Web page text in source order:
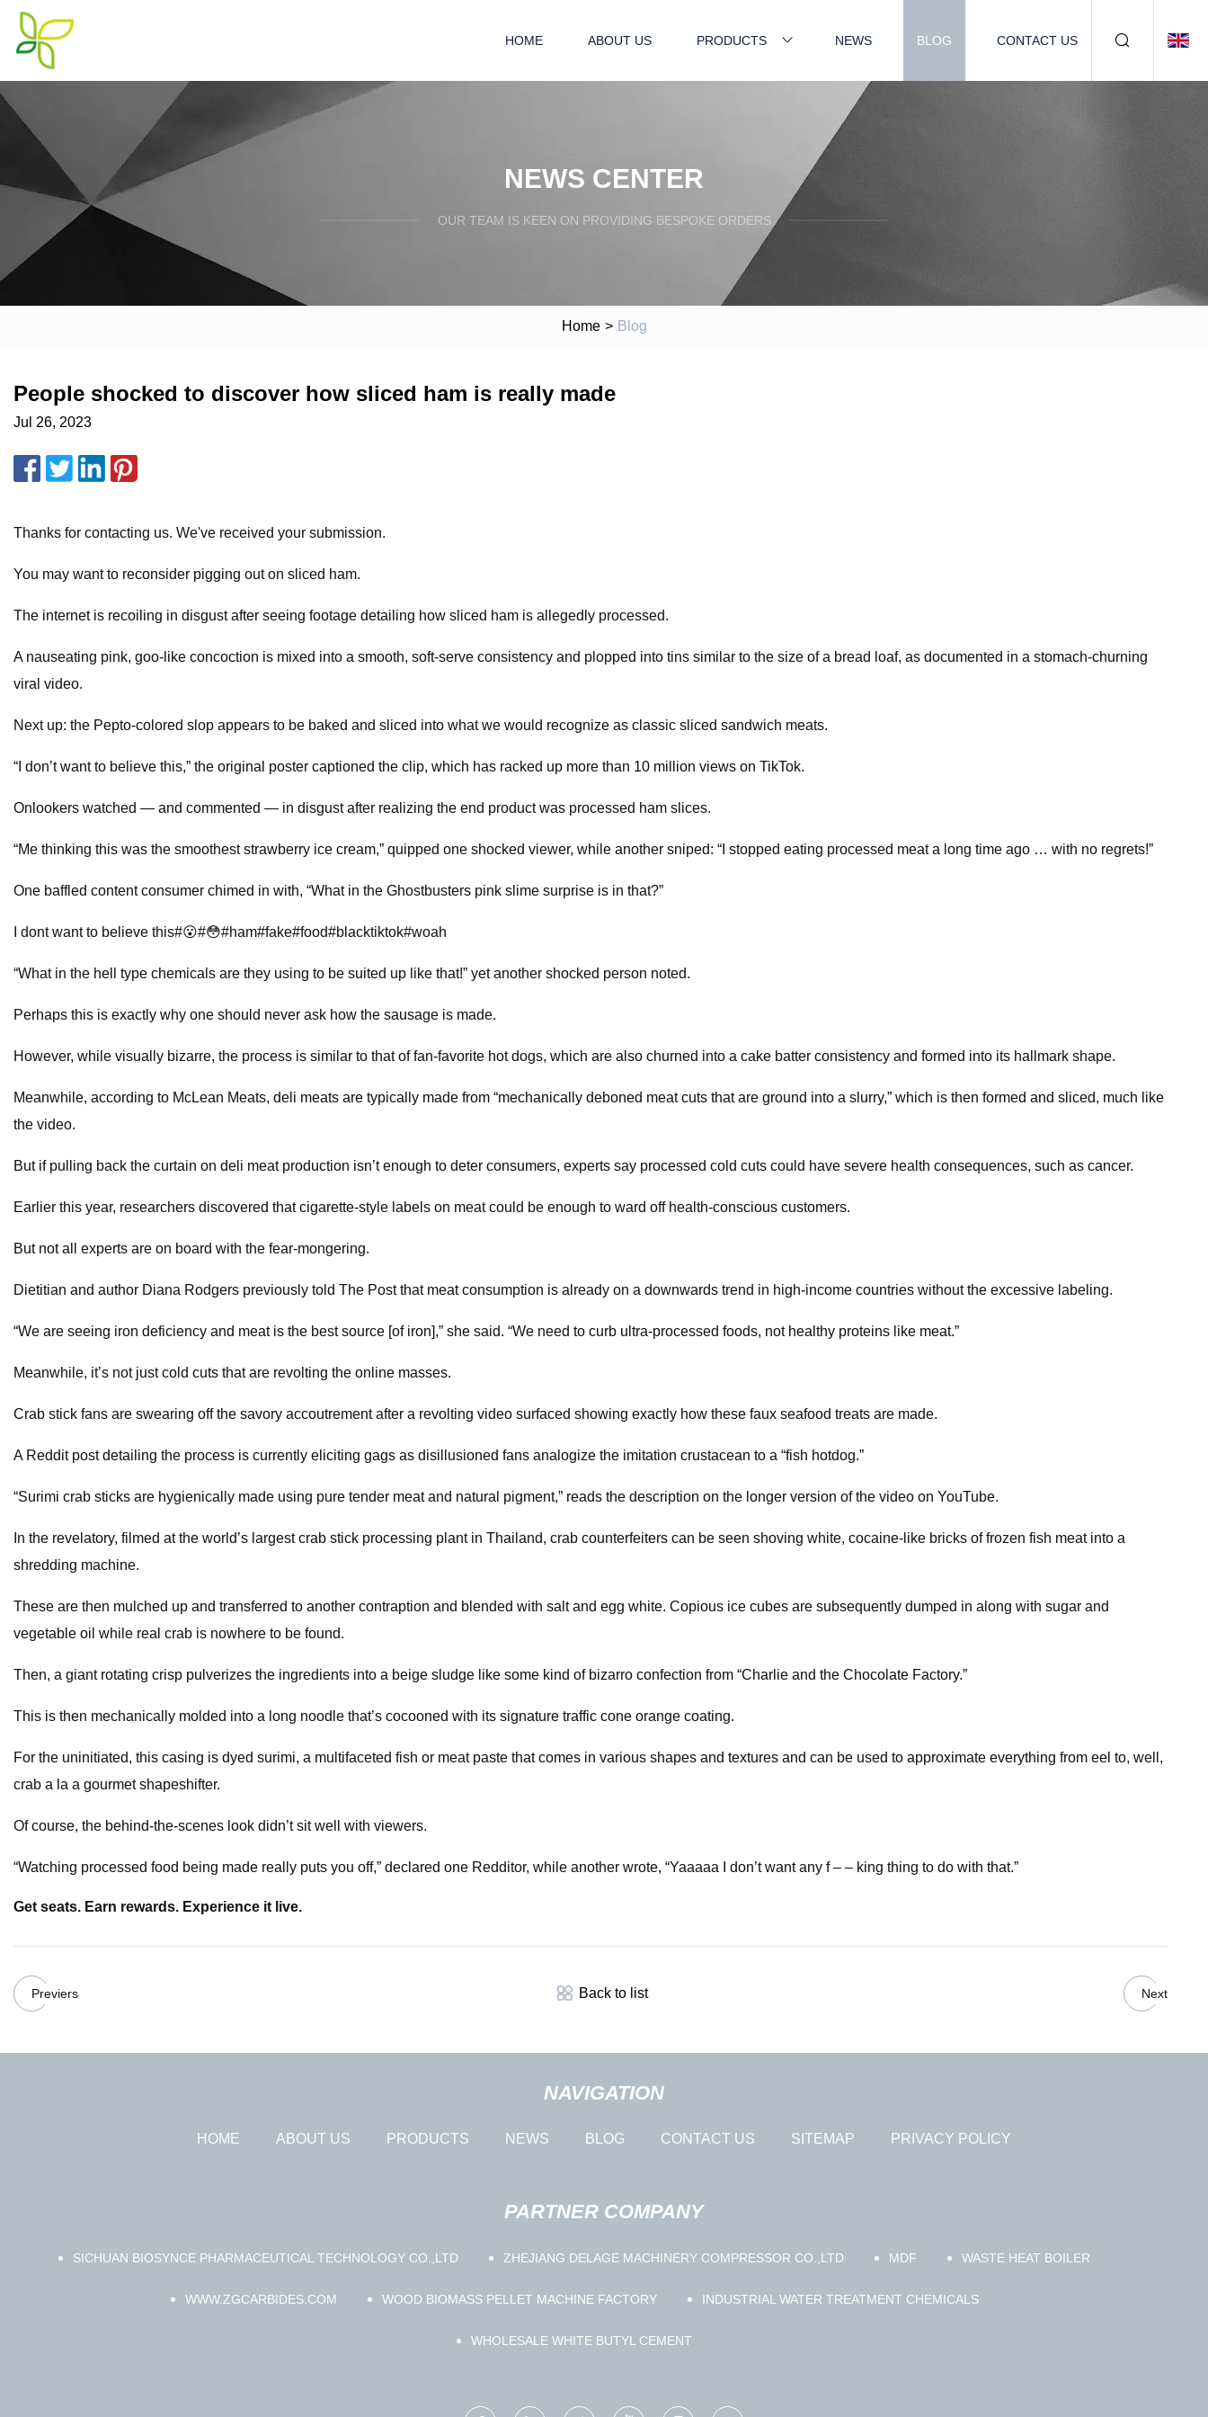
HOME ABOUT US PRODUCTS NEWS BLOG CONTACT US
NEWS CENTER
OUR TEAM IS KEEN ON PROVIDING BESPOKE ORDERS
Home > Blog
People shocked to discover how sliced ham is really made
Jul 26, 2023
Thanks for contacting us. We've received your submission.
You may want to reconsider pigging out on sliced ham.
The internet is recoiling in disgust after seeing footage detailing how sliced ham is allegedly processed.
A nauseating pink, goo-like concoction is mixed into a smooth, soft-serve consistency and plopped into tins similar to the size of a bread loaf, as documented in a stomach-churning
viral video.
Next up: the Pepto-colored slop appears to be baked and sliced into what we would recognize as classic sliced sandwich meats.
“I don’t want to believe this,” the original poster captioned the clip, which has racked up more than 10 million views on TikTok.
Onlookers watched — and commented — in disgust after realizing the end product was processed ham slices.
“Me thinking this was the smoothest strawberry ice cream,” quipped one shocked viewer, while another sniped: “I stopped eating processed meat a long time ago … with no regrets!”
One baffled content consumer chimed in with, “What in the Ghostbusters pink slime surprise is in that?”
I dont want to believe this#😮#😳#ham#fake#food#blacktiktok#woah
“What in the hell type chemicals are they using to be suited up like that!” yet another shocked person noted.
Perhaps this is exactly why one should never ask how the sausage is made.
However, while visually bizarre, the process is similar to that of fan-favorite hot dogs, which are also churned into a cake batter consistency and formed into its hallmark shape.
Meanwhile, according to McLean Meats, deli meats are typically made from “mechanically deboned meat cuts that are ground into a slurry,” which is then formed and sliced, much like
the video.
But if pulling back the curtain on deli meat production isn’t enough to deter consumers, experts say processed cold cuts could have severe health consequences, such as cancer.
Earlier this year, researchers discovered that cigarette-style labels on meat could be enough to ward off health-conscious customers.
But not all experts are on board with the fear-mongering.
Dietitian and author Diana Rodgers previously told The Post that meat consumption is already on a downwards trend in high-income countries without the excessive labeling.
“We are seeing iron deficiency and meat is the best source [of iron],” she said. “We need to curb ultra-processed foods, not healthy proteins like meat.”
Meanwhile, it’s not just cold cuts that are revolting the online masses.
Crab stick fans are swearing off the savory accoutrement after a revolting video surfaced showing exactly how these faux seafood treats are made.
A Reddit post detailing the process is currently eliciting gags as disillusioned fans analogize the imitation crustacean to a “fish hotdog.”
“Surimi crab sticks are hygienically made using pure tender meat and natural pigment,” reads the description on the longer version of the video on YouTube.
In the revelatory, filmed at the world’s largest crab stick processing plant in Thailand, crab counterfeiters can be seen shoving white, cocaine-like bricks of frozen fish meat into a
shredding machine.
These are then mulched up and transferred to another contraption and blended with salt and egg white. Copious ice cubes are subsequently dumped in along with sugar and
vegetable oil while real crab is nowhere to be found.
Then, a giant rotating crisp pulverizes the ingredients into a beige sludge like some kind of bizarro confection from “Charlie and the Chocolate Factory.”
This is then mechanically molded into a long noodle that’s cocooned with its signature traffic cone orange coating.
For the uninitiated, this casing is dyed surimi, a multifaceted fish or meat paste that comes in various shapes and textures and can be used to approximate everything from eel to, well,
crab a la a gourmet shapeshifter.
Of course, the behind-the-scenes look didn’t sit well with viewers.
“Watching processed food being made really puts you off,” declared one Redditor, while another wrote, “Yaaaaa I don’t want any f – – king thing to do with that.”
Get seats. Earn rewards. Experience it live.
Previers Back to list Next
NAVIGATION
HOME ABOUT US PRODUCTS NEWS BLOG CONTACT US SITEMAP PRIVACY POLICY
PARTNER COMPANY
SICHUAN BIOSYNCE PHARMACEUTICAL TECHNOLOGY CO.,LTD ZHEJIANG DELAGE MACHINERY COMPRESSOR CO.,LTD MDF WASTE HEAT BOILER
WWW.ZGCARBIDES.COM WOOD BIOMASS PELLET MACHINE FACTORY INDUSTRIAL WATER TREATMENT CHEMICALS
WHOLESALE WHITE BUTYL CEMENT